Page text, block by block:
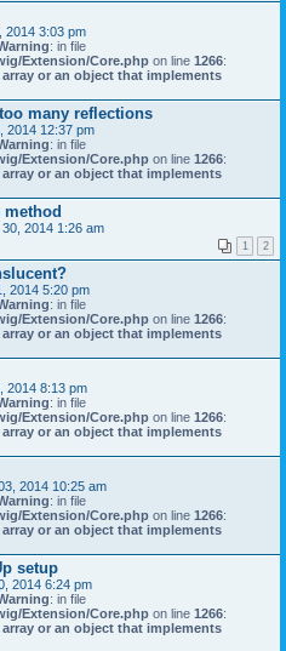
2014 3:03 pm
: in file
Extension/Core.php on line 1266:
or an object that implements
many reflections
2014 12:37 pm
: in file
Extension/Core.php on line 1266:
or an object that implements
2014 1:26 am
1 2
2014 5:20 pm
: in file
Extension/Core.php on line 1266:
or an object that implements
2014 8:13 pm
: in file
Extension/Core.php on line 1266:
or an object that implements
2014 10:25 am
: in file
Extension/Core.php on line 1266:
or an object that implements
setup
2014 6:24 pm
: in file
Extension/Core.php on line 1266:
or an object that implements